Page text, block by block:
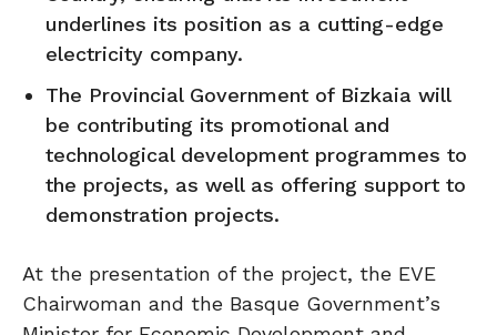
underlines its position as a cutting-edge
electricity company.
The Provincial Government of Bizkaia will
be contributing its promotional and
technological development programmes to
the projects, as well as offering support to
demonstration projects.
At the presentation of the project, the EVE
Chairwoman and the Basque Government’s